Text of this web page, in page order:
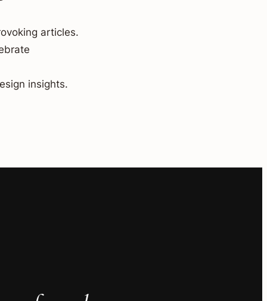
articles.
insights.